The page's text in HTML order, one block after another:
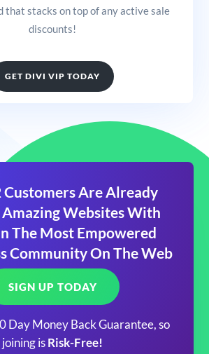
that stacks on top of any active sale
discounts!
GET DIVI VIP TODAY
Customers Are Already
Websites With
The Most Empowered
Community On The Web
SIGN UP TODAY
Day Money Back Guarantee, so
joining is Risk-Free!